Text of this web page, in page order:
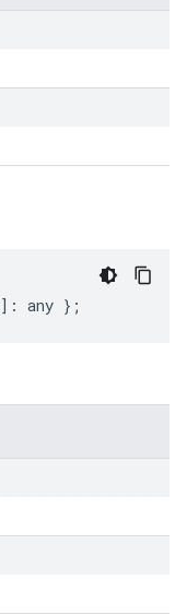
] : any };